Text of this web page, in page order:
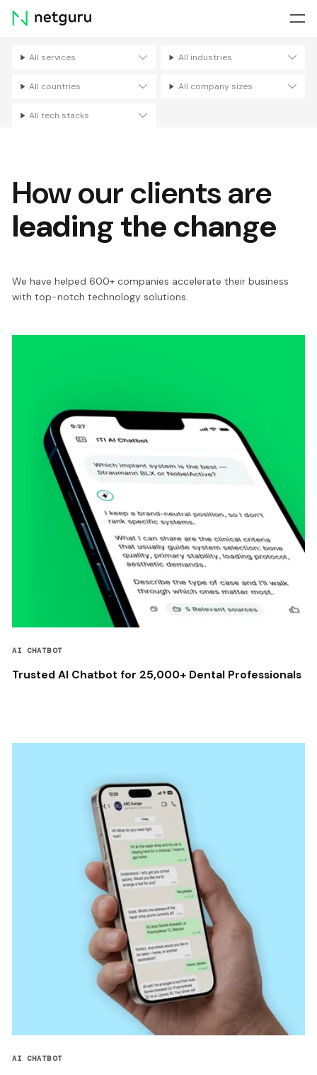
Skip
menu
All services All industries
All countries All company sizes
All tech stacks
How our clients are
leading the change
We have helped 600+ companies accelerate their business
with top-notch technology solutions.
AI CHATBOT
Trusted AI Chatbot for 25,000+ Dental Professionals
AI CHATBOT